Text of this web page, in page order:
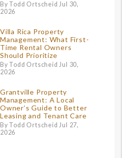
By Todd Ortscheid Jul 30,
2026
Villa Rica Property
Management: What First-
Time Rental Owners
Should Prioritize
By Todd Ortscheid Jul 30,
2026
Grantville Property
Management: A Local
Owner’s Guide to Better
Leasing and Tenant Care
By Todd Ortscheid Jul 27,
2026